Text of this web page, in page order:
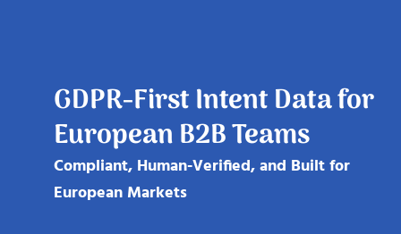
GDPR-First Intent Data for
European B2B Teams
Compliant, Human-Verified, and Built for
European Markets